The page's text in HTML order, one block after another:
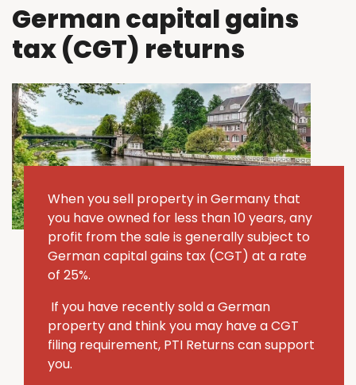
When you sell property in Germany that
you have owned for less than 10 years, any
profit from the sale is generally subject to
German capital gains tax (CGT) at a rate
of 25%.
If you have recently sold a German
property and think you may have a CGT
filing requirement, PTI Returns can support
you.
German capital gains
tax (CGT) returns